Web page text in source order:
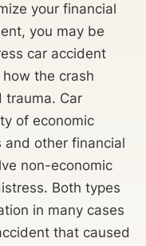
your financial
you may be
car accident
the crash
trauma. Car
of economic
and other financial
non-economic
Both types
in many cases
that caused